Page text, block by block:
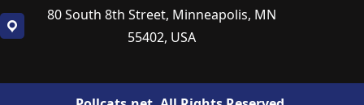
80 South 8th Street, Minneapolis, MN
55402, USA